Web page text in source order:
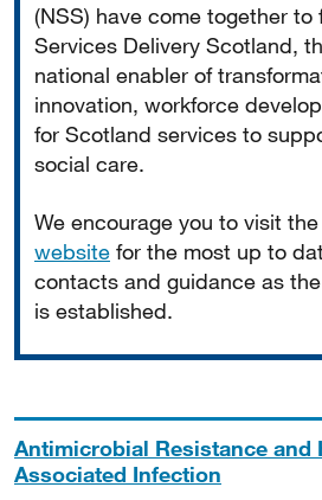
(NSS) have come together to
Services Delivery Scotland,
national enabler of
innovation, workforce
for Scotland services to
social care.
We encourage you to visit the
website for the most up to
contacts and guidance as
is established.
Antimicrobial Resistance and
Associated Infection